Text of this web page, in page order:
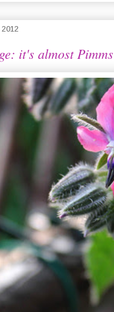
it's almost